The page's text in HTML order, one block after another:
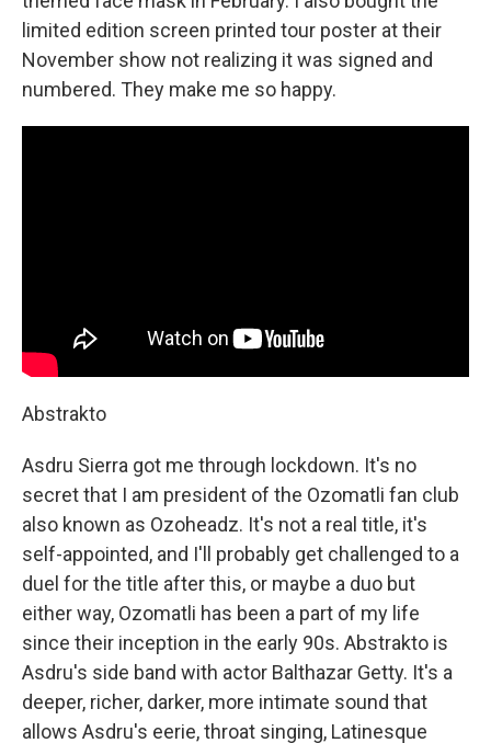
limited edition screen printed tour poster at their
November show not realizing it was signed and
numbered. They make me so happy.
Abstrakto
Asdru Sierra got me through lockdown. It's no
secret that I am president of the Ozomatli fan club
also known as Ozoheadz. It's not a real title, it's
self-appointed, and I'll probably get challenged to a
duel for the title after this, or maybe a duo but
either way, Ozomatli has been a part of my life
since their inception in the early 90s. Abstrakto is
Asdru's side band with actor Balthazar Getty. It's a
deeper, richer, darker, more intimate sound that
allows Asdru's eerie, throat singing, Latinesque